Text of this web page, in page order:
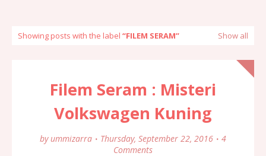
Showing posts with the label FILEM SERAM Show all
Filem Seram : Misteri
Volkswagen Kuning
by ummizarra Thursday, September 22, 2016
4
Comments